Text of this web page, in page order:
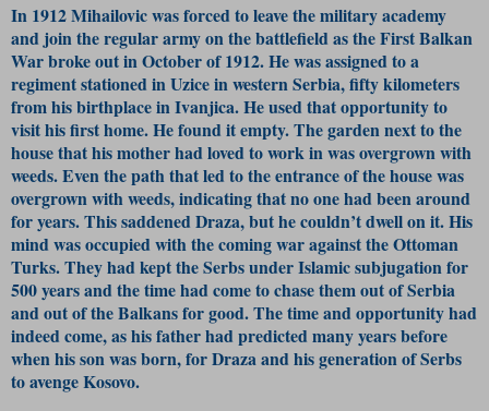
In 1912 Mihailovic was forced to leave the military academy
and join the regular army on the battlefield as the First Balkan
War broke out in October of 1912. He was assigned to a
regiment stationed in Uzice in western Serbia, fifty kilometers
from his birthplace in Ivanjica. He used that opportunity to
visit his first home. He found it empty. The garden next to the
house that his mother had loved to work in was overgrown with
weeds. Even the path that led to the entrance of the house was
overgrown with weeds, indicating that no one had been around
for years. This saddened Draza, but he couldn’t dwell on it. His
mind was occupied with the coming war against the Ottoman
Turks. They had kept the Serbs under Islamic subjugation for
500 years and the time had come to chase them out of Serbia
and out of the Balkans for good. The time and opportunity had
indeed come, as his father had predicted many years before
when his son was born, for Draza and his generation of Serbs
to avenge Kosovo.